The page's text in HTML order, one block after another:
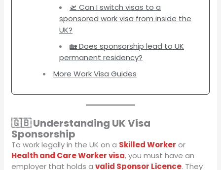
🛫 Can I switch visas to a
sponsored work visa from inside the
UK?
🏡 Does sponsorship lead to UK
permanent residency?
More Work Visa Guides
🇬🇧 Understanding UK Visa
Sponsorship
To work legally in the UK on a Skilled Worker or
Health and Care Worker visa, you must have an
employer that holds avalid Sponsor Licence. They